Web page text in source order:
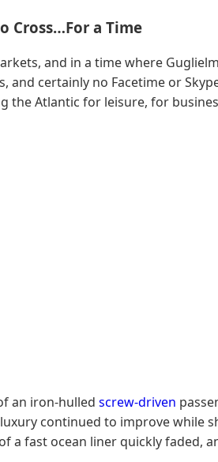
Cross…For a Time
and in a time where
and certainly no Facetime or
the Atlantic for leisure, for
an iron-hulled screw-driven
continued to improve while
a fast ocean liner quickly faded,